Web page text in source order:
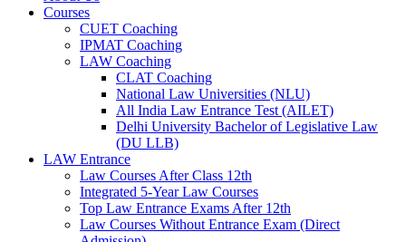
Courses
CUET Coaching
IPMAT Coaching
LAW Coaching
CLAT Coaching
National Law Universities (NLU)
All India Law Entrance Test (AILET)
Delhi University Bachelor of Legislative Law
(DU LLB)
LAW Entrance
Law Courses After Class 12th
Integrated 5-Year Law Courses
Top Law Entrance Exams After 12th
Law Courses Without Entrance Exam (Direct